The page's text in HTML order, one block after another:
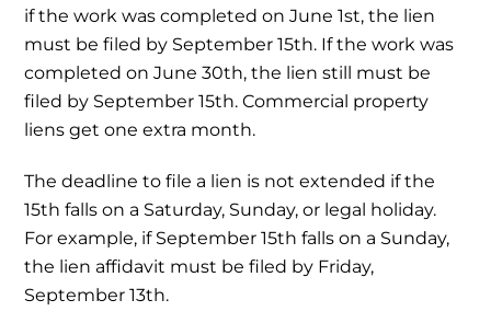
if the work was completed on June 1st, the lien
must be filed by September 15th. If the work was
completed on June 30th, the lien still must be
filed by September 15th. Commercial property
liens get one extra month.
The deadline to file a lien is not extended if the
15th falls on a Saturday, Sunday, or legal holiday.
For example, if September 15th falls on a Sunday,
the lien affidavit must be filed by Friday,
September 13th.